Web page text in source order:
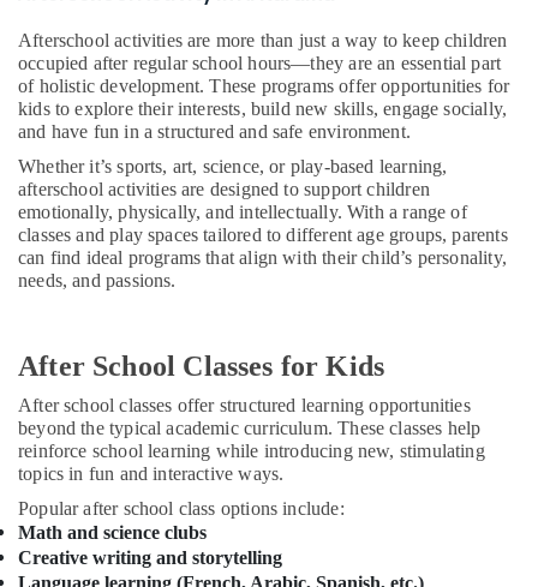
Dubai
Karate
Classes
Dubai
Performance
Costume
Shops
Dubai
Art
and
Al
Afterschool
programs
Dubai
Studio
Rental
Dubai
Arts,
Events &
Ocassion
Automotive
Restaurants
Resorts &
Bakeries
Consultants
&
Education
Training
Electrical
&
Electronics
Energy
&
Sub
category
--No
Afterschool activities are more than just a way to keep children
occupied after regular school hours—they are an essential part
of holistic development. These programs offer opportunities for
kids to explore their interests, build new skills, engage socially,
and have fun in a structured and safe environment.
Whether it’s sports, art, science, or play-based learning,
afterschool activities are designed to support children
emotionally, physically, and intellectually. With a range of
classes and play spaces tailored to different age groups, parents
can find ideal programs that align with their child’s personality,
needs, and passions.
After School Classes for Kids
After school classes offer structured learning opportunities
beyond the typical academic curriculum. These classes help
reinforce school learning while introducing new, stimulating
topics in fun and interactive ways.
Popular after school class options include:
Math and science clubs
Creative writing and storytelling
Language learning (French, Arabic, Spanish, etc.)